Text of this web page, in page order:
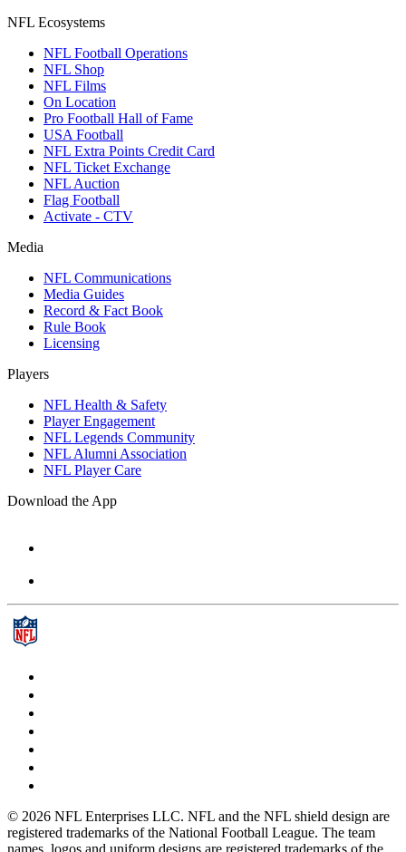
NFL Ecosystems
NFL Football Operations
NFL Shop
NFL Films
On Location
Pro Football Hall of Fame
USA Football
NFL Extra Points Credit Card
NFL Ticket Exchange
NFL Auction
Flag Football
Activate - CTV
Media
NFL Communications
Media Guides
Record & Fact Book
Rule Book
Licensing
Players
NFL Health & Safety
Player Engagement
NFL Legends Community
NFL Alumni Association
NFL Player Care
Download the App
© 2026 NFL Enterprises LLC. NFL and the NFL shield design are
registered trademarks of the National Football League. The team
names, logos and uniform designs are registered trademarks of the